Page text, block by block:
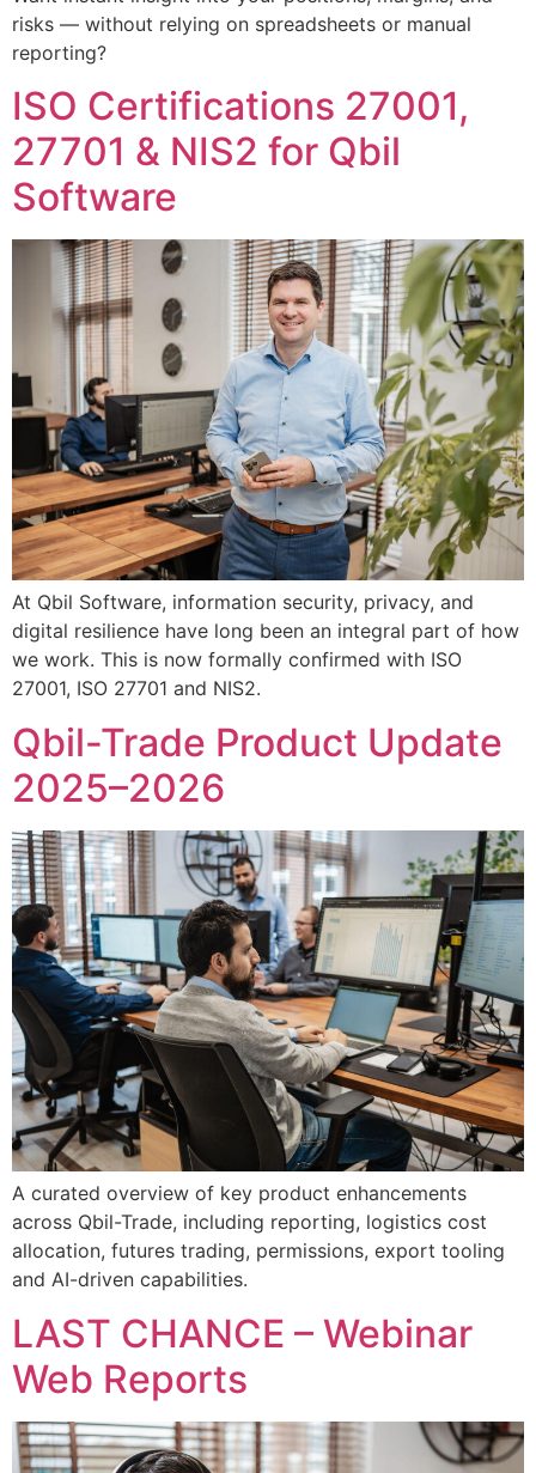
risks — without relying on spreadsheets or manual
reporting?
ISO Certifications 27001,
27701 & NIS2 for Qbil
Software
At Qbil Software, information security, privacy, and
digital resilience have long been an integral part of how
we work. This is now formally confirmed with ISO
27001, ISO 27701 and NIS2.
Qbil-Trade Product Update
2025–2026
A curated overview of key product enhancements
across Qbil-Trade, including reporting, logistics cost
allocation, futures trading, permissions, export tooling
and AI-driven capabilities.
LAST CHANCE – Webinar
Web Reports